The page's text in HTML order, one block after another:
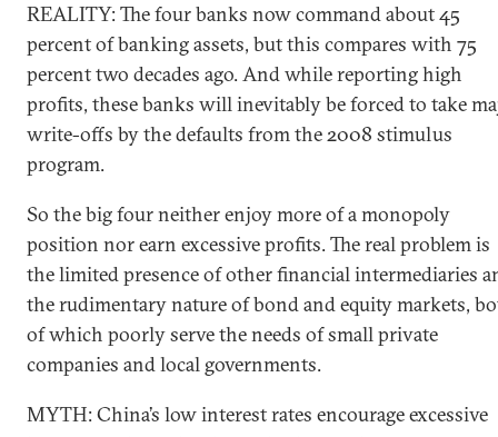
REALITY: The four banks now command about 45
percent of banking assets, but this compares with 75
percent two decades ago. And while reporting high
profits, these banks will inevitably be forced to take
write-offs by the defaults from the 2008 stimulus
program.
So the big four neither enjoy more of a monopoly
position nor earn excessive profits. The real problem is
the limited presence of other financial intermediaries
the rudimentary nature of bond and equity markets,
of which poorly serve the needs of small private
companies and local governments.
MYTH: China’s low interest rates encourage excessive